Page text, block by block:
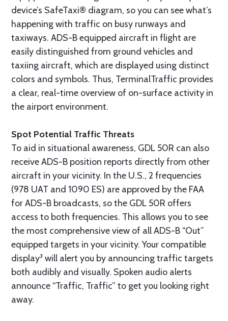
device’s SafeTaxi® diagram, so you can see what’s
happening with traffic on busy runways and
taxiways. ADS-B equipped aircraft in flight are
easily distinguished from ground vehicles and
taxiing aircraft, which are displayed using distinct
colors and symbols. Thus, TerminalTraffic provides
a clear, real-time overview of on-surface activity in
the airport environment.
Spot Potential Traffic Threats
To aid in situational awareness, GDL 50R can also
receive ADS-B position reports directly from other
aircraft in your vicinity. In the U.S., 2 frequencies
(978 UAT and 1090 ES) are approved by the FAA
for ADS-B broadcasts, so the GDL 50R offers
access to both frequencies. This allows you to see
the most comprehensive view of all ADS-B “Out”
equipped targets in your vicinity. Your compatible
display³ will alert you by announcing traffic targets
both audibly and visually. Spoken audio alerts
announce “Traffic, Traffic” to get you looking right
away.